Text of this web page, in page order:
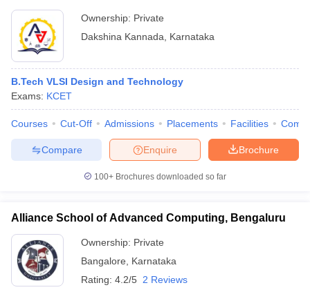
Ownership: Private
Dakshina Kannada
Karnataka
B.Tech VLSI Design and Technology
Exams: KCET
Courses Cut-Off Admissions Placements Facilities
Brochure
Enquire
Compare
100+ Brochures downloaded so far
Alliance School of Advanced Computing, Bengaluru
Ownership: Private
Bangalore
Karnataka
Rating: 4.2/5 2 Reviews